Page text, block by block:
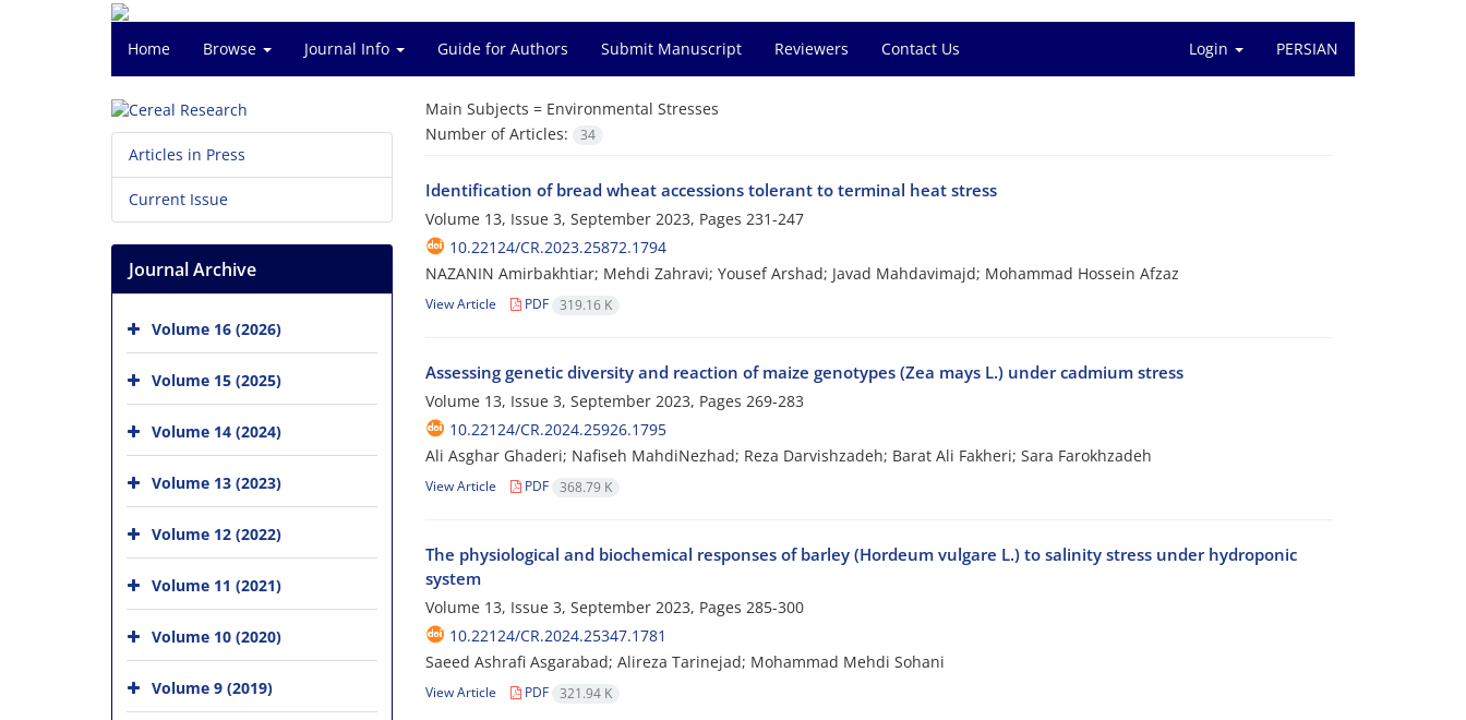
Home Browse Journal Info Guide for Authors Submit Manuscript Reviewers Contact Us Login PERSIAN
Main Subjects = Environmental Stresses
Number of Articles:
34
Identification of bread wheat accessions tolerant to terminal heat stress
Volume 13, Issue 3, September 2023, Pages 231-247
10.22124/CR.2023.25872.1794
NAZANIN Amirbakhtiar; Mehdi Zahravi; Yousef Arshad; Javad Mahdavimajd; Mohammad Hossein Afzaz
View Article PDF 319.16 K
Assessing genetic diversity and reaction of maize genotypes (Zea mays L.) under cadmium stress
Volume 13, Issue 3, September 2023, Pages 269-283
10.22124/CR.2024.25926.1795
Ali Asghar Ghaderi; Nafiseh MahdiNezhad; Reza Darvishzadeh; Barat Ali Fakheri; Sara Farokhzadeh
View Article PDF 368.79 K
The physiological and biochemical responses of barley (Hordeum vulgare L.) to salinity stress under hydroponic
system
Volume 13, Issue 3, September 2023, Pages 285-300
10.22124/CR.2024.25347.1781
Saeed Ashrafi Asgarabad; Alireza Tarinejad; Mohammad Mehdi Sohani
View Article PDF 321.94 K
Articles in Press
Current Issue
Journal Archive
Volume 16 (2026)
Volume 15 (2025)
Volume 14 (2024)
Volume 13 (2023)
Volume 12 (2022)
Volume 11 (2021)
Volume 10 (2020)
Volume 9 (2019)